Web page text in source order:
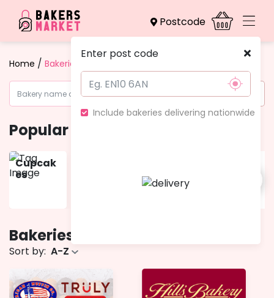
Postcode
Enter post code
Include bakeries delivering nationwide
Home / Bakeries
Popular categories
Cupcak
es
Bakeries
Sort by: A-Z